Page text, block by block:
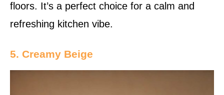
floors. It’s a perfect choice for a calm and
refreshing kitchen vibe.
5. Creamy Beige